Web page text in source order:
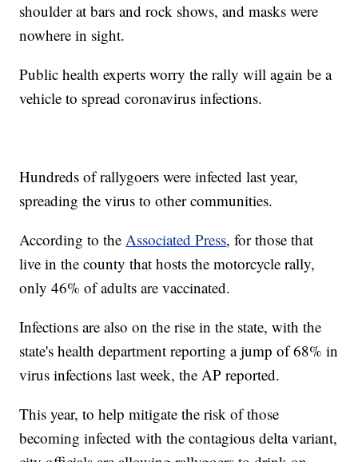
shoulder at bars and rock shows, and masks were
nowhere in sight.
Public health experts worry the rally will again be a
vehicle to spread coronavirus infections.
Hundreds of rallygoers were infected last year,
spreading the virus to other communities.
According to theAssociated Press, for those that
live in the county that hosts the motorcycle rally,
only 46% of adults are vaccinated.
Infections are also on the rise in the state, with the
state's health department reporting a jump of 68% in
virus infections last week, the AP reported.
This year, to help mitigate the risk of those
becoming infected with the contagious delta variant,